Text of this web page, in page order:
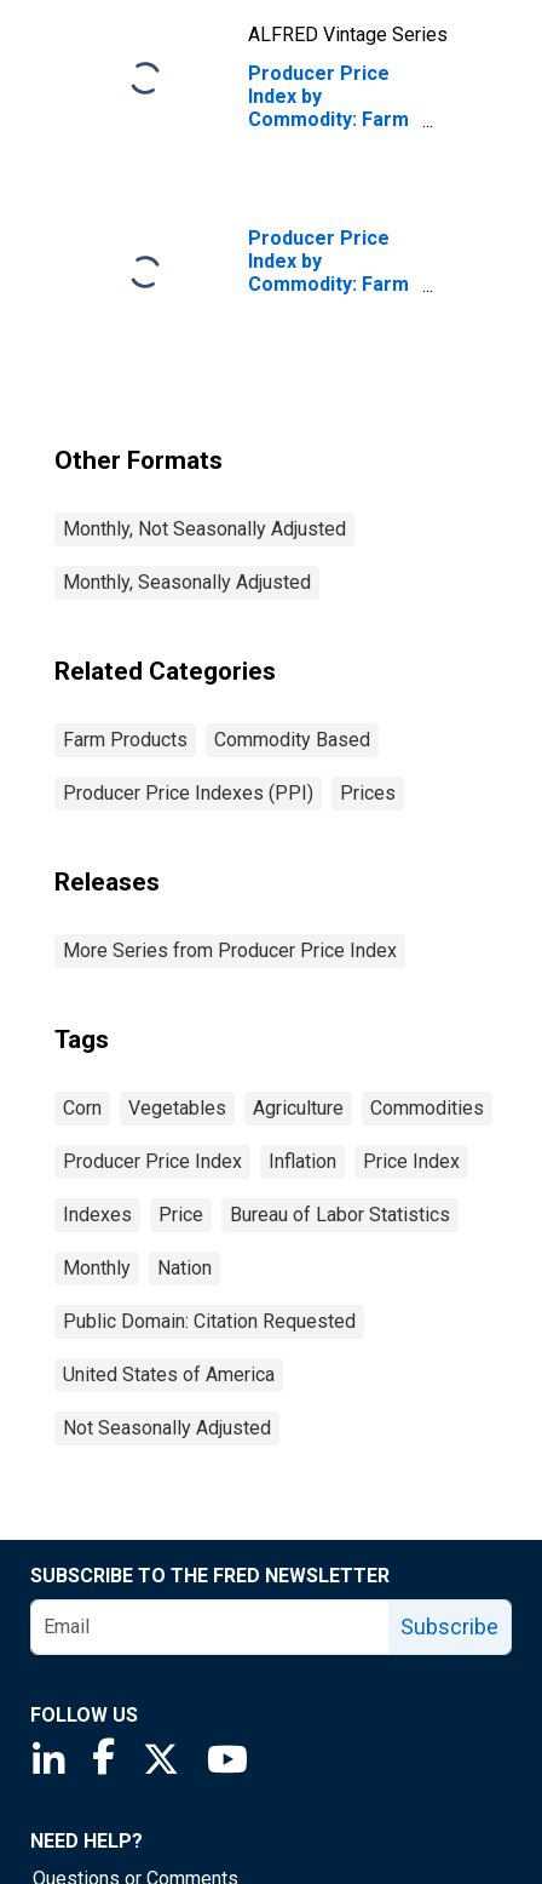
ALFRED Vintage Series
Producer Price
Index by
Commodity: Farm
Producer Price
Index by
Commodity: Farm
Other Formats
Monthly, Not Seasonally Adjusted
Monthly, Seasonally Adjusted
Related Categories
Farm Products Commodity Based
Producer Price Indexes (PPI) Prices
Releases
More Series from Producer Price Index
Tags
Corn Vegetables Agriculture Commodities
Producer Price Index Inflation Price Index
Indexes Price Bureau of Labor Statistics
Monthly Nation
Public Domain: Citation Requested
United States of America
Not Seasonally Adjusted
SUBSCRIBE TO THE FRED NEWSLETTER
Subscribe
FOLLOW US
Saint Louis Fed linkedin page
Saint Louis Fed facebook page
Saint Louis Fed X page
NEED HELP?
Questions or Comments